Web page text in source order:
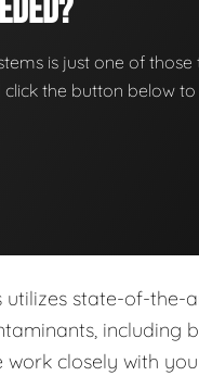
is just one of
the button below
state-of-the-
including
work closely with